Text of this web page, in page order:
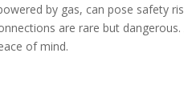
by gas, can pose safety
are rare but
of mind.